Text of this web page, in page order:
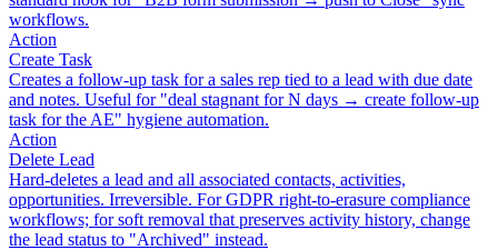
workflows.
Action
Create Task
Creates a follow-up task for a sales rep tied to a lead with due date
and notes. Useful for "deal stagnant for N days → create follow-up
task for the AE" hygiene automation.
Action
Delete Lead
Hard-deletes a lead and all associated contacts, activities,
opportunities. Irreversible. For GDPR right-to-erasure compliance
workflows; for soft removal that preserves activity history, change
the lead status to "Archived" instead.